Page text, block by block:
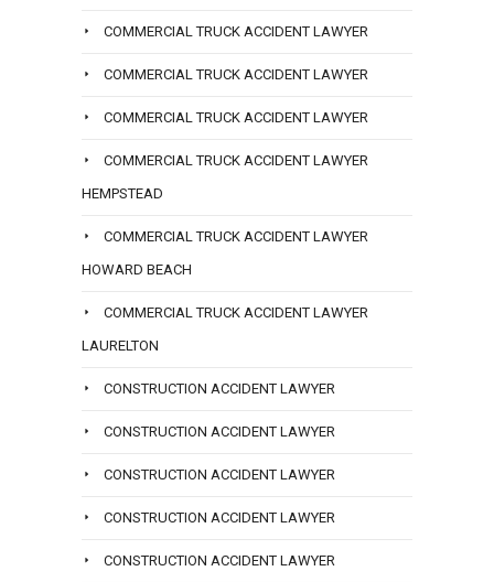
COMMERCIAL TRUCK ACCIDENT LAWYER
COMMERCIAL TRUCK ACCIDENT LAWYER
COMMERCIAL TRUCK ACCIDENT LAWYER
COMMERCIAL TRUCK ACCIDENT LAWYER
HEMPSTEAD
COMMERCIAL TRUCK ACCIDENT LAWYER
HOWARD BEACH
COMMERCIAL TRUCK ACCIDENT LAWYER
LAURELTON
CONSTRUCTION ACCIDENT LAWYER
CONSTRUCTION ACCIDENT LAWYER
CONSTRUCTION ACCIDENT LAWYER
CONSTRUCTION ACCIDENT LAWYER
CONSTRUCTION ACCIDENT LAWYER